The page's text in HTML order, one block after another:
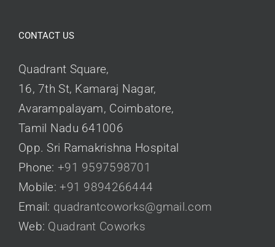
CONTACT US
Quadrant Square,
16, 7th St, Kamaraj Nagar,
Avarampalayam, Coimbatore,
Tamil Nadu 641006
Opp. Sri Ramakrishna Hospital
Phone: +91 9597598701
Mobile:+91 9894266444
Email: quadrantcoworks@gmail.com
Web: Quadrant Coworks